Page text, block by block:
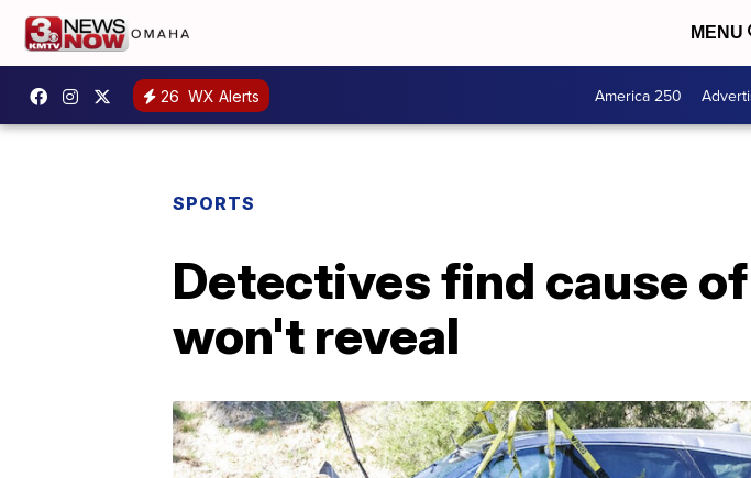
MENU
26 WX Alerts America 250
SPORTS
Detectives find cause
won't reveal